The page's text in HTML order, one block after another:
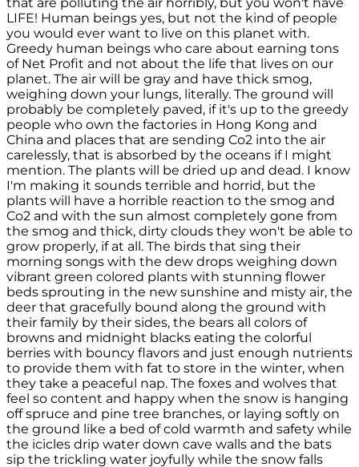
LIFE! Human beings yes, but not the kind of people
you would ever want to live on this planet with.
Greedy human beings who care about earning tons
of Net Profit and not about the life that lives on our
planet. The air will be gray and have thick smog,
weighing down your lungs, literally. The ground will
probably be completely paved, if it's up to the greedy
people who own the factories in Hong Kong and
China and places that are sending Co2 into the air
carelessly, that is absorbed by the oceans if I might
mention. The plants will be dried up and dead. I know
I'm making it sounds terrible and horrid, but the
plants will have a horrible reaction to the smog and
Co2 and with the sun almost completely gone from
the smog and thick, dirty clouds they won't be able to
grow properly, if at all. The birds that sing their
morning songs with the dew drops weighing down
vibrant green colored plants with stunning flower
beds sprouting in the new sunshine and misty air, the
deer that gracefully bound along the ground with
their family by their sides, the bears all colors of
browns and midnight blacks eating the colorful
berries with bouncy flavors and just enough nutrients
to provide them with fat to store in the winter, when
they take a peaceful nap. The foxes and wolves that
feel so content and happy when the snow is hanging
off spruce and pine tree branches, or laying softly on
the ground like a bed of cold warmth and safety while
the icicles drip water down cave walls and the bats
sip the trickling water joyfully while the snow falls